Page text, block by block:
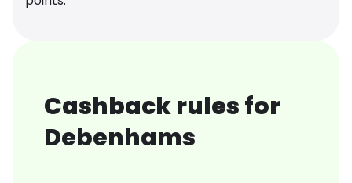
Cashback rules for
Debenhams